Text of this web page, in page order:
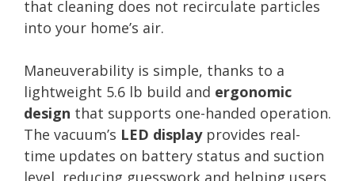
that cleaning does not recirculate particles
into your home’s air.
Maneuverability is simple, thanks to a
lightweight 5.6 lb build and ergonomic
design that supports one-handed operation.
The vacuum’s LED displayprovides real-
time updates on battery status and suction
level, reducing guesswork and helping users